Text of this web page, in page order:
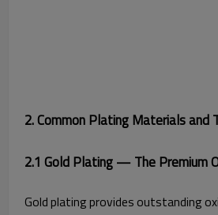
2. Common Plating Materials
2.1 Gold Plating — The Premium
Gold plating provides outstanding